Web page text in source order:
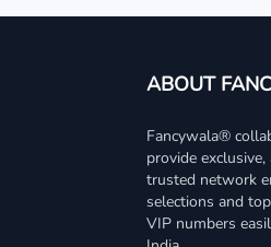
ABOUT
Fancywala®
provide
trusted network
selections and
VIP numbers